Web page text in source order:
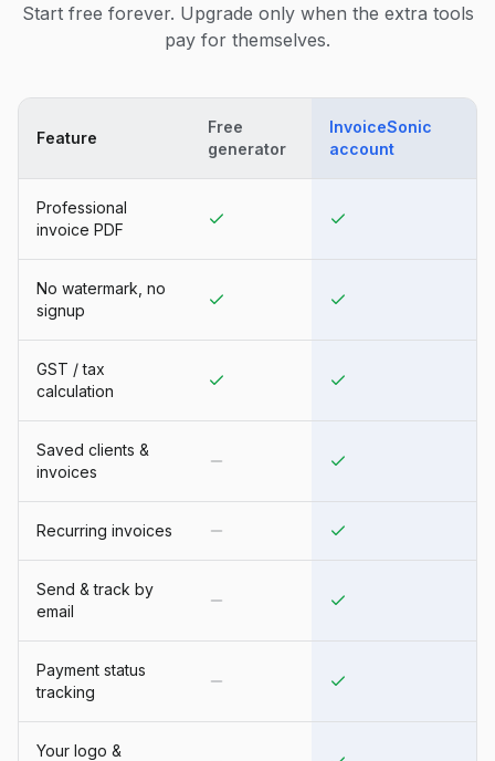
Start free forever. Upgrade only when the extra tools
pay for themselves.
Feature
Free
generator
InvoiceSonic
account
Professional
invoice PDF
No watermark, no
signup
GST / tax
calculation
Saved clients &
invoices
Recurring invoices
Send & track by
email
Payment status
tracking
Your logo &